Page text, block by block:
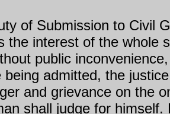
of Submission to Civil
the interest of the whole
public
being admitted, the
and grievance on the
shall judge for himself.